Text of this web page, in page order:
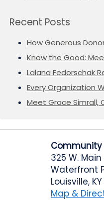
Recent Posts
How Generous
Know the Good:
Lalana Fedorschak
Every Organization
Meet Grace
Community
325 W. Main
Waterfront
Louisville,
Map &